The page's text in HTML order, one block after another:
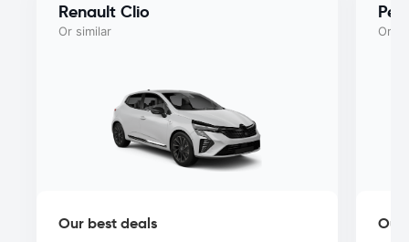
Renault Clio
Or similar
Our best deals
Or
Our